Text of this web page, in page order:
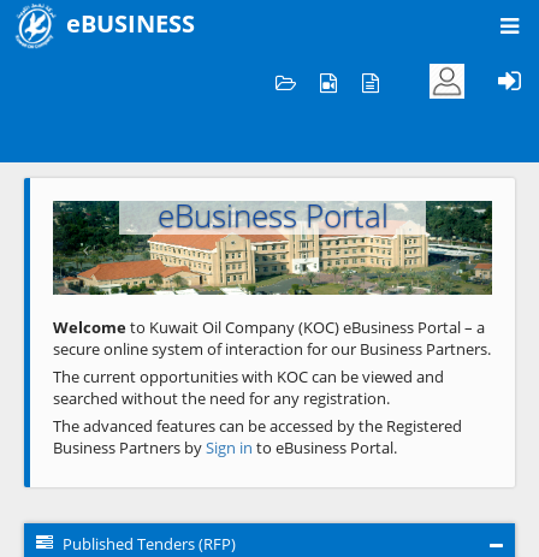
eBUSINESS
Welcome to KOC
eBusiness Portal
Previous Next
Welcometo Kuwait Oil Company (KOC) eBusiness Portal – a
secure online system of interaction for our Business Partners.
The current opportunities with KOC can be viewed and
searched without the need for any registration.
The advanced features can be accessed by the Registered
Business Partners bySign in to eBusiness Portal.
Published Tenders (RFP)